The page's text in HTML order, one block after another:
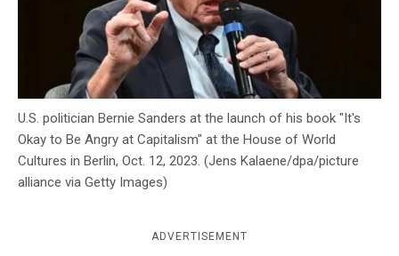
U.S. politician Bernie Sanders at the launch of his book "It's
Okay to Be Angry at Capitalism" at the House of World
Cultures in Berlin, Oct. 12, 2023. (Jens Kalaene/dpa/picture
alliance via Getty Images)
ADVERTISEMENT